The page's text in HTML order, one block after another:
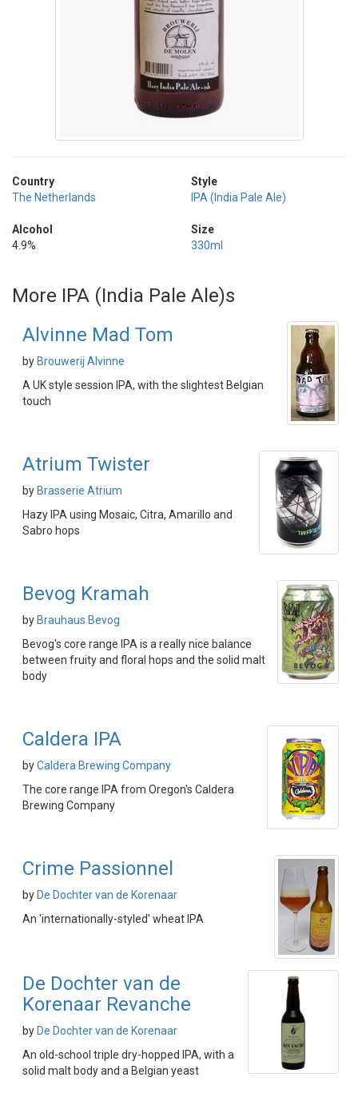
Country
The Netherlands
Alcohol
4.9%
Style
IPA (India Pale Ale)
Size
330ml
More IPA (India Pale Ale)s
Alvinne Mad Tom
by Brouwerij Alvinne
A UK style session IPA, with the slightest Belgian
touch
Atrium Twister
by Brasserie Atrium
Hazy IPA using Mosaic, Citra, Amarillo and
Sabro hops
Bevog Kramah
by Brauhaus Bevog
Bevog's core range IPA is a really nice balance
between fruity and floral hops and the solid malt
body
Caldera IPA
byCaldera Brewing Company
The core range IPA from Oregon's Caldera
Brewing Company
Crime Passionnel
by De Dochter van de Korenaar
An 'internationally-styled' wheat IPA
De Dochter van de
Korenaar Revanche
by De Dochter van de Korenaar
An old-school triple dry-hopped IPA, with a
solid malt body and a Belgian yeast